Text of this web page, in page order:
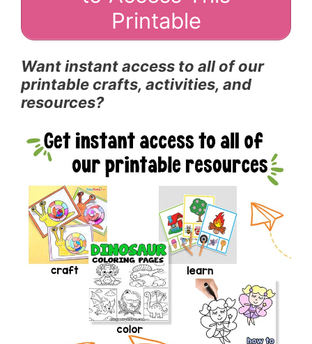
Printable
Want instant access to all of our
printable crafts, activities, and
resources?